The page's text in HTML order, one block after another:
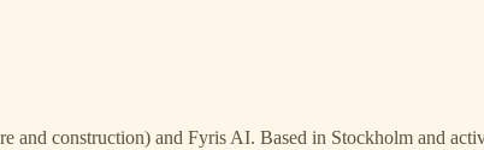
and construction) and Fyris AI. Based in Stockholm and